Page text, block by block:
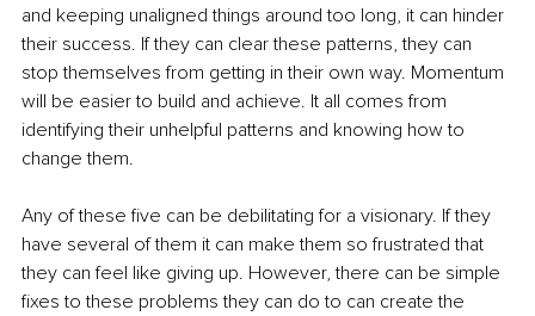
and keeping unaligned things around too long, it can hinder
their success. If they can clear these patterns, they can
stop themselves from getting in their own way. Momentum
will be easier to build and achieve. It all comes from
identifying their unhelpful patterns and knowing how to
change them.
Any of these five can be debilitating for a visionary. If they
have several of them it can make them so frustrated that
they can feel like giving up. However, there can be simple
fixes to these problems they can do to can create the